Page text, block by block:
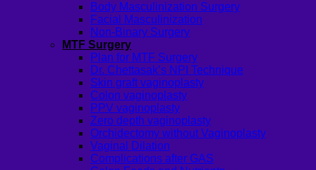
Body Masculinization Surgery
Facial Masculinization
Non-Binary Surgery
MTF Surgery
Plan for MTF Surgery
Dr. Chettasak’s NPI Technique
Skin graft vaginoplasty
Colon vaginoplasty
PPV vaginoplasty
Zero depth vaginoplasty
Orchidectomy without Vaginoplasty
Vaginal Dilation
Complications after GAS